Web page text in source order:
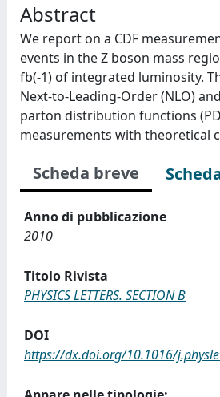
Abstract
We report on a CDF
events in the Z boson mass
fb(-1) of integrated luminosity.
Next-to-Leading-Order (NLO)
parton distribution functions
measurements with theoretical
Scheda breve
Anno di pubblicazione
2010
Titolo Rivista
PHYSICS LETTERS. SECTION B
DOI
https://dx.doi.org/10.1016/